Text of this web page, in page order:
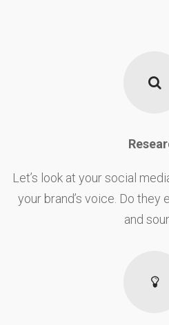
Let’s look at your social
your brand’s voice. Do
and